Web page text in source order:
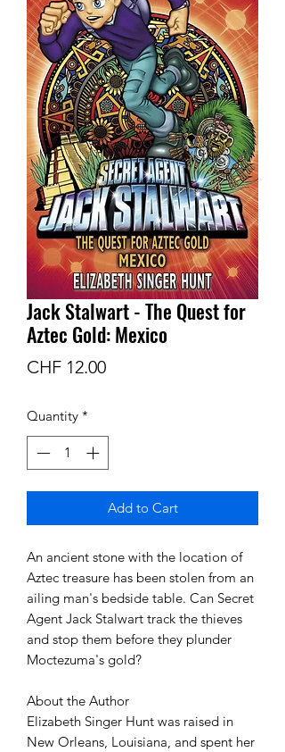
Jack Stalwart - The Quest for
Aztec Gold: Mexico
CHF 12.00Price
Quantity *
Add to Cart
An ancient stone with the location of
Aztec treasure has been stolen from an
ailing man's bedside table. Can Secret
Agent Jack Stalwart track the thieves
and stop them before they plunder
Moctezuma's gold?
About the Author
Elizabeth Singer Hunt was raised in
New Orleans, Louisiana, and spent her